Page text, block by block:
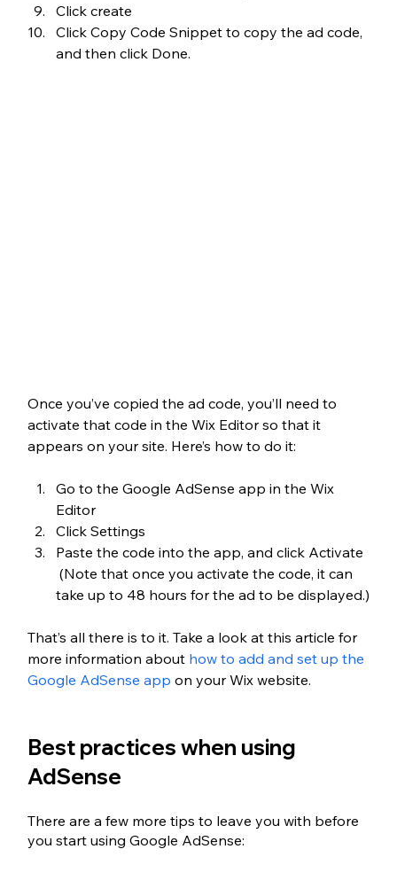
Click create
Click Copy Code Snippet to copy the ad code,
and then click Done.
Once you’ve copied the ad code, you’ll need to
activate that code in the Wix Editor so that it
appears on your site. Here’s how to do it:
Go to the Google AdSense app in the Wix
Editor
Click Settings
Paste the code into the app, and click Activate
(Note that once you activate the code, it can
take up to 48 hours for the ad to be displayed.)
That’s all there is to it. Take a look at this article for
more information about how to add and set up the
Google AdSense app on your Wix website.
Best practices when using
AdSense
There are a few more tips to leave you with before
you start using Google AdSense: